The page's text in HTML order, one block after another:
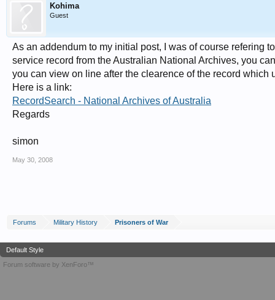
Kohima
Guest
As an addendum to my initial post, I was of course refering
service record from the Australian National Archives, you
you can view on line after the clearence of the record which
Here is a link:
RecordSearch - National Archives of Australia
Regards
simon
May 30, 2008
Forums Military History Prisoners of War
Default Style
Forum software by XenForo™